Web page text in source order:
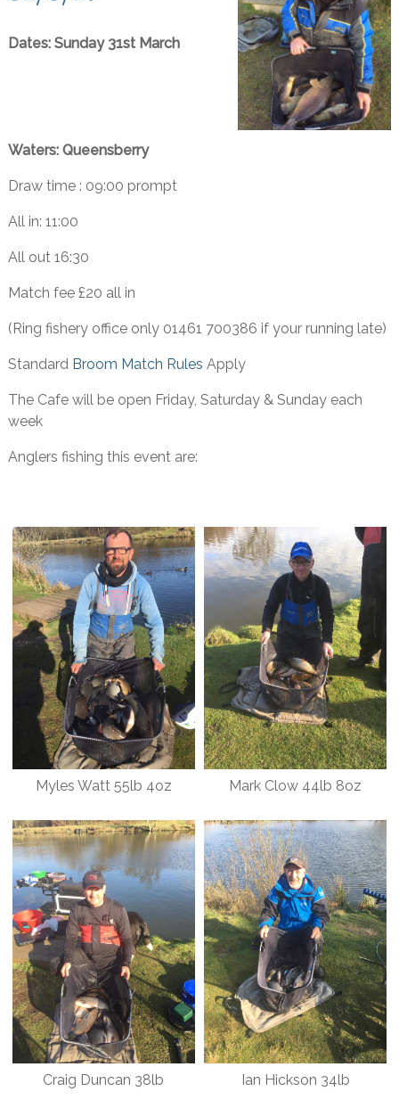
Dates: Sunday 31st March
Waters: Queensberry
Draw time : 09:00 prompt
All in: 11:00
All out 16:30
Match fee £20 all in
(Ring fishery office only 01461 700386 if your running late)
Standard Broom Match Rules Apply
The Cafe will be open Friday, Saturday & Sunday each
week
Anglers fishing this event are:
Myles Watt 55lb 4oz Mark Clow 44lb 8oz
Craig Duncan 38lb Ian Hickson 34lb